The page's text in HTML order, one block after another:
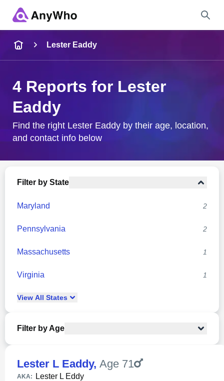
City & State
Lester Eaddy
4 Reports for Lester
Eaddy
Find the right Lester Eaddy by their age, location,
and contact info below
Filter by State
Maryland 2
Pennsylvania 2
Massachusetts 1
Virginia 1
View All States
Filter by Age
Lester L Eaddy, Age 71
AKA: Lester L Eddy